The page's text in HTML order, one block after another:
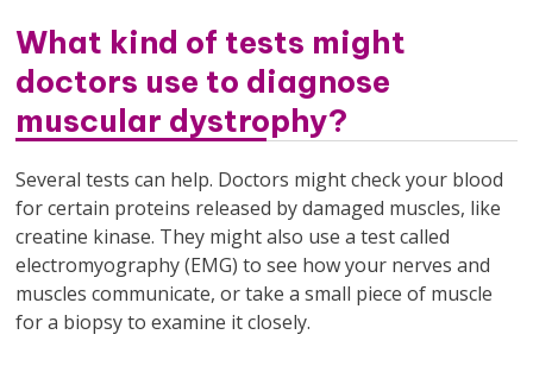
What kind of tests might
doctors use to diagnose
muscular dystrophy?
Several tests can help. Doctors might check your blood
for certain proteins released by damaged muscles, like
creatine kinase. They might also use a test called
electromyography (EMG) to see how your nerves and
muscles communicate, or take a small piece of muscle
for a biopsy to examine it closely.